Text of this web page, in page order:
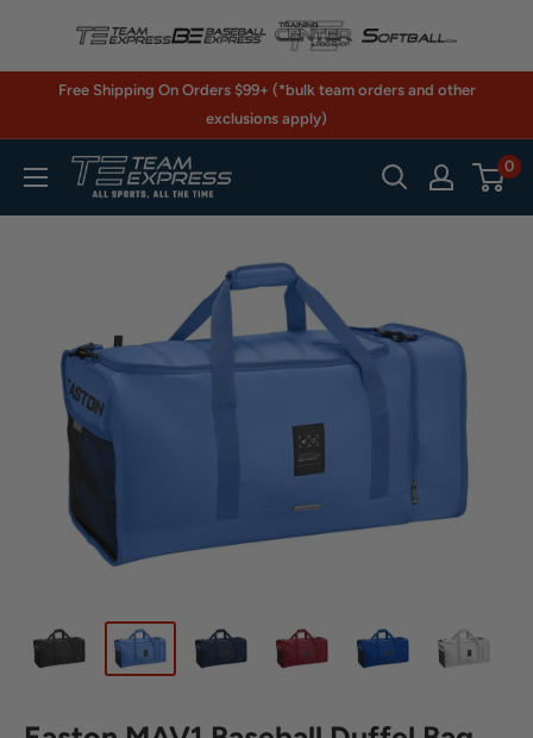
contentFree Shipping On Orders $99+ (*bulk team orders and other
exclusions apply)
TeamExpress.com 0